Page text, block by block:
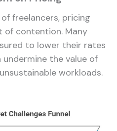
freelancers, pricing
of contention. Many
to lower their rates
the value of
workloads.